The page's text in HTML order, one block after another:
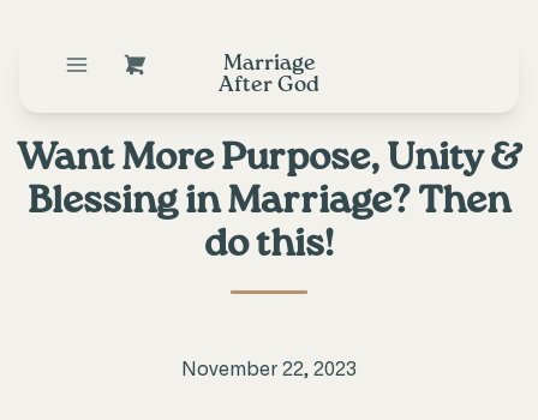
Marriage
After God
Want More Purpose, Unity &
Blessing in Marriage? Then
do this!
November 22, 2023